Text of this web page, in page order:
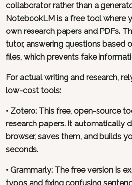
collaborator rather than a
NotebookLM is a free tool where
own research papers and PDFs.
tutor, answering questions based
files, which prevents fake
For actual writing and research,
low-cost tools:
• Zotero: This free, open-source
research papers. It automatically
browser, saves them, and builds
seconds.
• Grammarly: The free version is
typos and fixing confusing